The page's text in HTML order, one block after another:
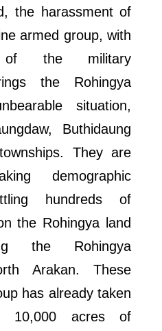
the harassment of
armed group, with
the military
the Rohingya
situation,
Buthidaung
They are
demographic
hundreds of
the Rohingya land
the Rohingya
Arakan. These
has already taken
10,000 acres of